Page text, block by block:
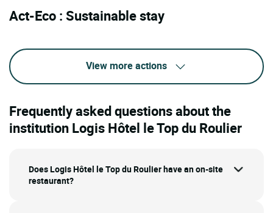
Act-Eco : Sustainable stay
View more actions
Frequently asked questions about the
institution Logis Hôtel le Top du Roulier
Does Logis Hôtel le Top du Roulier have an on-site
restaurant?